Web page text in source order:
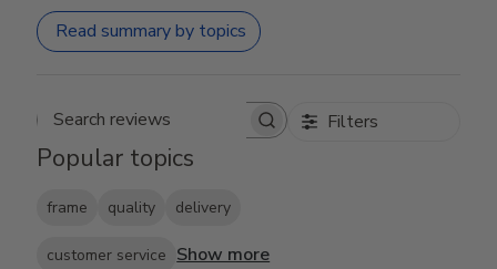
Read summary by topics
Search reviews Filters
Popular topics
frame quality delivery
customer service Show more